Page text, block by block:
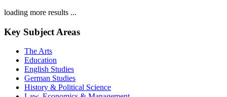
loading more results ...
Key Subject Areas
The Arts
Education
English Studies
German Studies
History & Political Science